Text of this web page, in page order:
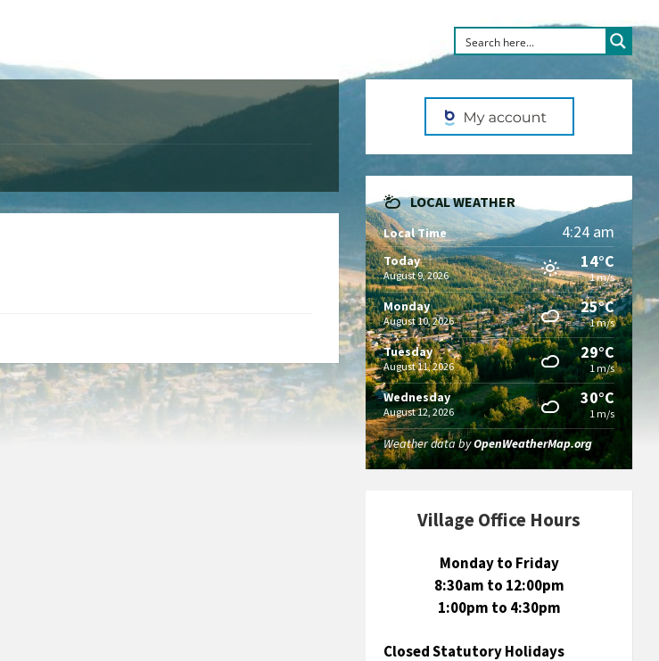
LOCAL WEATHER
Local Time 4:24 am
Today
August 9, 2026
14°C
1 m/s
Monday
August 10, 2026
25°C
1 m/s
Tuesday
August 11, 2026
29°C
1 m/s
Wednesday
August 12, 2026
30°C
1 m/s
Weather data byOpenWeatherMap.org
Village Office Hours
Monday to Friday
8:30am to 12:00pm
1:00pm to 4:30pm
Closed Statutory Holidays